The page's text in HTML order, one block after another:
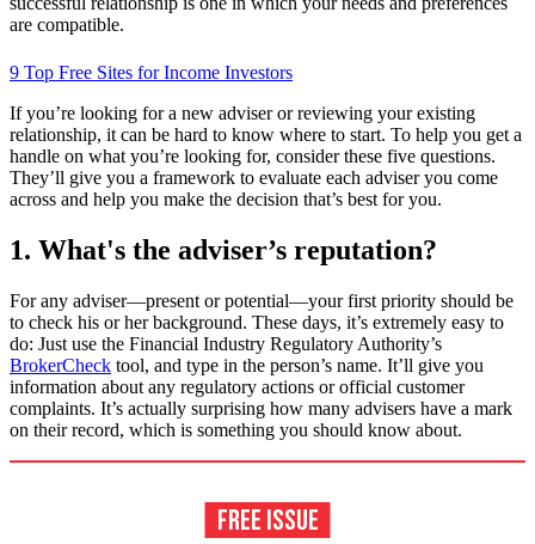
are compatible.
9 Top Free Sites for Income Investors
If you’re looking for a new adviser or reviewing your existing
relationship, it can be hard to know where to start. To help you get a
handle on what you’re looking for, consider these five questions.
They’ll give you a framework to evaluate each adviser you come
across and help you make the decision that’s best for you.
1. What's the adviser’s reputation?
For any adviser—present or potential—your first priority should be
to check his or her background. These days, it’s extremely easy to
do: Just use the Financial Industry Regulatory Authority’s
BrokerCheck tool, and type in the person’s name. It’ll give you
information about any regulatory actions or official customer
complaints. It’s actually surprising how many advisers have a mark
on their record, which is something you should know about.